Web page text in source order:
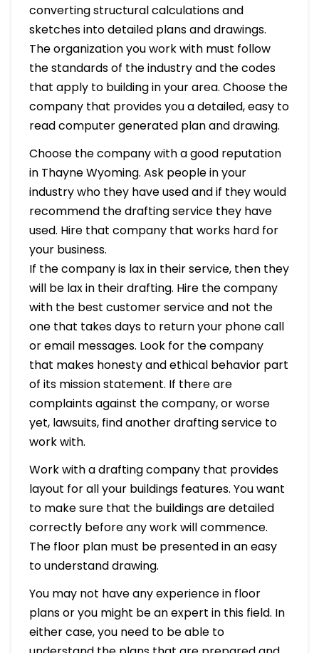
converting structural calculations and
sketches into detailed plans and drawings.
The organization you work with must follow
the standards of the industry and the codes
that apply to building in your area. Choose the
company that provides you a detailed, easy to
read computer generated plan and drawing.
Choose the company with a good reputation
in Thayne Wyoming. Ask people in your
industry who they have used and if they would
recommend the drafting service they have
used. Hire that company that works hard for
your business.
If the company is lax in their service, then they
will be lax in their drafting. Hire the company
with the best customer service and not the
one that takes days to return your phone call
or email messages. Look for the company
that makes honesty and ethical behavior part
of its mission statement. If there are
complaints against the company, or worse
yet, lawsuits, find another drafting service to
work with.
Work with a drafting company that provides
layout for all your buildings features. You want
to make sure that the buildings are detailed
correctly before any work will commence.
The floor plan must be presented in an easy
to understand drawing.
You may not have any experience in floor
plans or you might be an expert in this field. In
either case, you need to be able to